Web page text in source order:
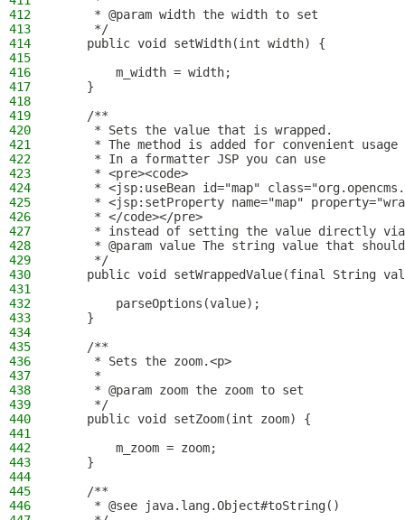
412
     * @param width the width to set
413
     */
414
    public void setWidth(int width) {
415
416
        m_width = width;
417
    }
418
419
    /**
420
     * Sets the value that is wrapped.
421
* The method is added for convenient usage
422
     * In a formatter JSP you can use
423
     * <pre><code>
424
* <jsp:useBean id="map"
425
* <jsp:setProperty name="map"
426
     * </code></pre>
427
* instead of setting the value directly
428
* @param value The string value that
429
     */
430
public void setWrappedValue(final String
431
432
        parseOptions(value);
433
    }
434
435
    /**
436
     * Sets the zoom.<p>
437
     *
438
     * @param zoom the zoom to set
439
     */
440
    public void setZoom(int zoom) {
441
442
        m_zoom = zoom;
443
    }
444
445
    /**
446
     * @see java.lang.Object#toString()